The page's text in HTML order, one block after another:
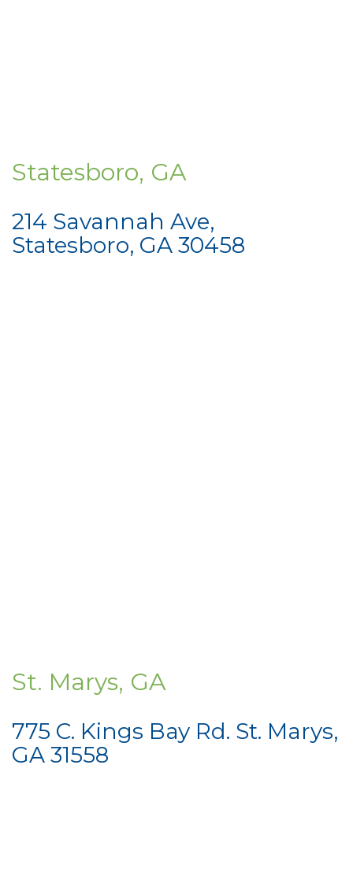
Statesboro, GA
214 Savannah Ave,
Statesboro, GA 30458
St. Marys, GA
775 C. Kings Bay Rd. St. Marys,
GA 31558